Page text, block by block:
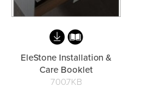
Showers
EleStone Installation &
Care Booklet
700.7KB